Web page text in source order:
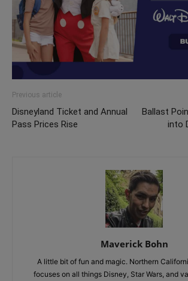
Previous article
Disneyland Ticket and Annual
Pass Prices Rise
Ballast
into
Maverick Bohn
A little bit of fun and magic. Northern
focuses on all things Disney, Star Wars, and